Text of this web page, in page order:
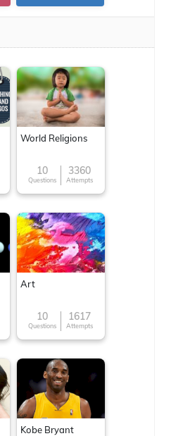
World Religions
10
Questions
3360
Attempts
Art
10
Questions
1617
Attempts
Kobe Bryant